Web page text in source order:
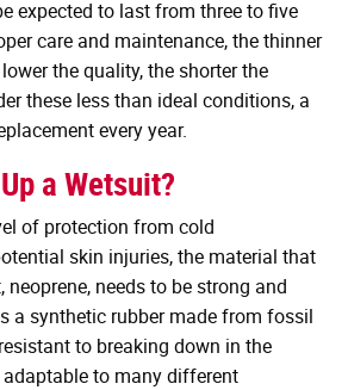
expected to last from three to five
care and maintenance, the thinner
the quality, the shorter the
these less than ideal conditions, a
every year.
a Wetsuit?
of protection from cold
skin injuries, the material that
needs to be strong and
a synthetic rubber made from fossil
to breaking down in the
to many different